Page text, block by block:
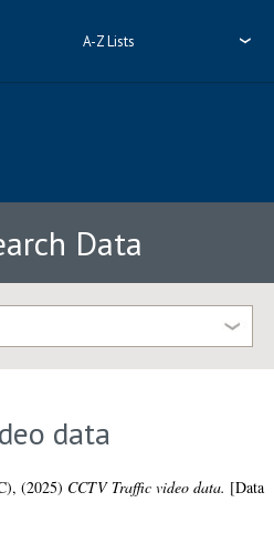
A-Z Lists
Data
data
(2025) CCTV Traffic video data. [Data